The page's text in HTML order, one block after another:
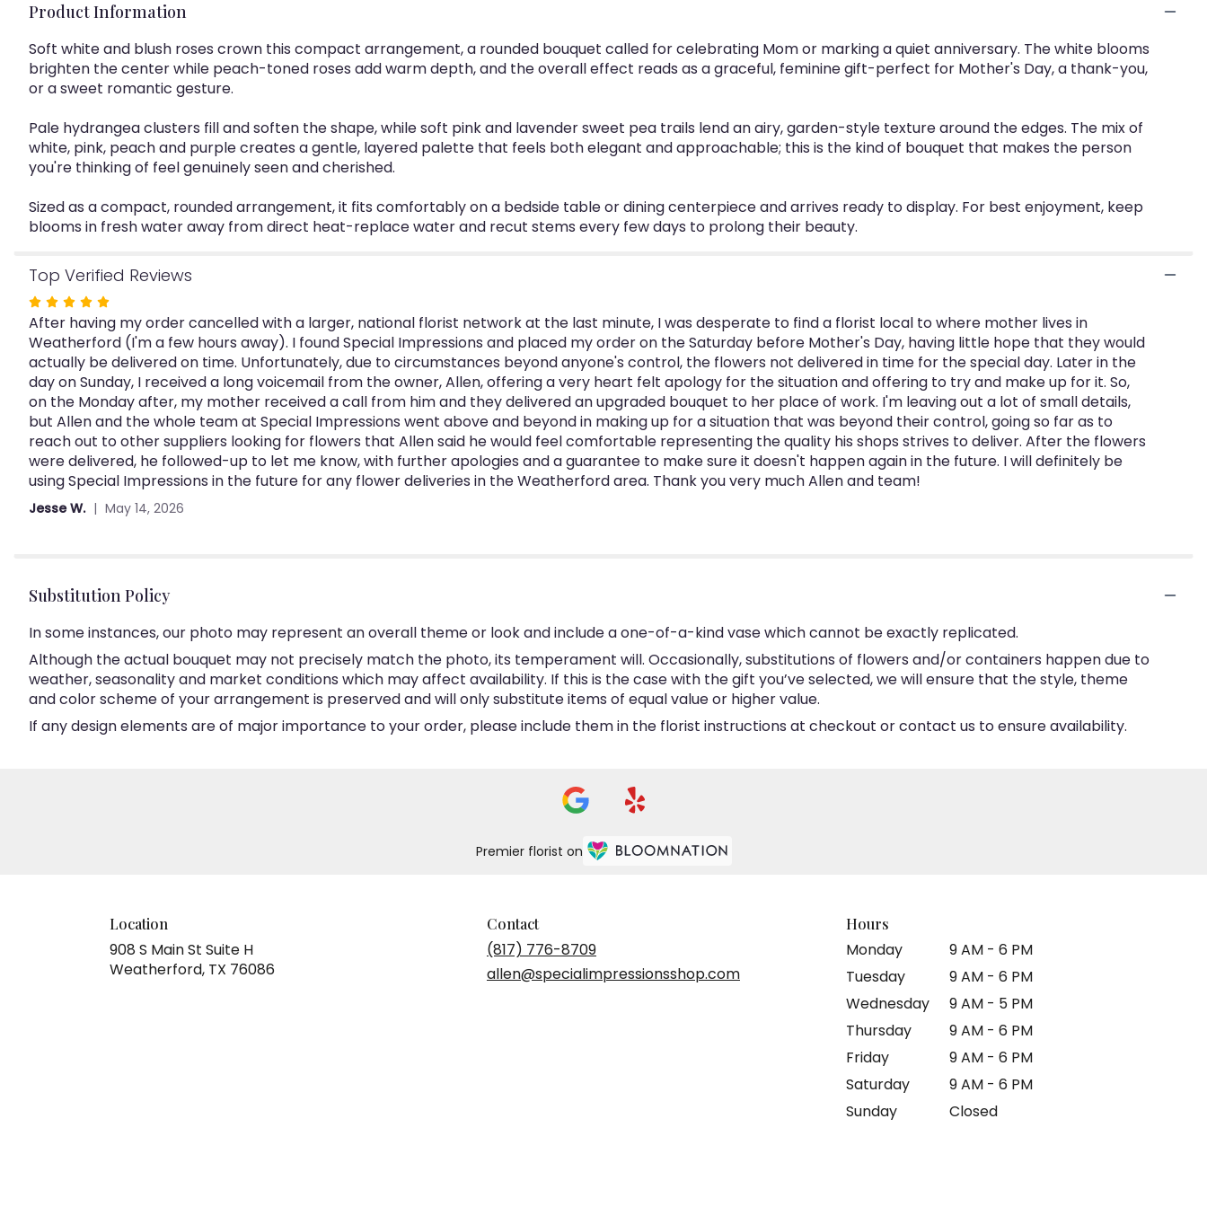
Product Information
Soft white and blush roses crown this compact arrangement, a rounded bouquet called for celebrating Mom or marking a quiet anniversary. The white blooms
brighten the center while peach-toned roses add warm depth, and the overall effect reads as a graceful, feminine gift-perfect for Mother's Day, a thank-you,
or a sweet romantic gesture.
Pale hydrangea clusters fill and soften the shape, while soft pink and lavender sweet pea trails lend an airy, garden-style texture around the edges. The mix of
white, pink, peach and purple creates a gentle, layered palette that feels both elegant and approachable; this is the kind of bouquet that makes the person
you're thinking of feel genuinely seen and cherished.
Sized as a compact, rounded arrangement, it fits comfortably on a bedside table or dining centerpiece and arrives ready to display. For best enjoyment, keep
blooms in fresh water away from direct heat-replace water and recut stems every few days to prolong their beauty.
Top Verified Reviews
Rated
5
out
of
5
stars
After having my order cancelled with a larger, national florist network at the last minute, I was desperate to find a florist local to where mother lives in
Weatherford (I'm a few hours away). I found Special Impressions and placed my order on the Saturday before Mother's Day, having little hope that they would
actually be delivered on time. Unfortunately, due to circumstances beyond anyone's control, the flowers not delivered in time for the special day. Later in the
day on Sunday, I received a long voicemail from the owner, Allen, offering a very heart felt apology for the situation and offering to try and make up for it. So,
on the Monday after, my mother received a call from him and they delivered an upgraded bouquet to her place of work. I'm leaving out a lot of small details,
but Allen and the whole team at Special Impressions went above and beyond in making up for a situation that was beyond their control, going so far as to
reach out to other suppliers looking for flowers that Allen said he would feel comfortable representing the quality his shops strives to deliver. After the flowers
were delivered, he followed-up to let me know, with further apologies and a guarantee to make sure it doesn't happen again in the future. I will definitely be
using Special Impressions in the future for any flower deliveries in the Weatherford area. Thank you very much Allen and team!
Jesse W. May 14, 2026
Substitution Policy
In some instances, our photo may represent an overall theme or look and include a one-of-a-kind vase which cannot be exactly replicated.
Although the actual bouquet may not precisely match the photo, its temperament will. Occasionally, substitutions of flowers and/or containers happen due to
weather, seasonality and market conditions which may affect availability. If this is the case with the gift you’ve selected, we will ensure that the style, theme
and color scheme of your arrangement is preserved and will only substitute items of equal value or higher value.
If any design elements are of major importance to your order, please include them in the florist instructions at checkout or contact us to ensure availability.
Premier florist on
Location
908 S Main St Suite H
Weatherford, TX 76086
Contact
(817) 776-8709
allen@specialimpressionsshop.com
Hours
Monday
9 AM - 6 PM
Tuesday
9 AM - 6 PM
Wednesday
9 AM - 5 PM
Thursday
9 AM - 6 PM
Friday
9 AM - 6 PM
Saturday
9 AM - 6 PM
Sunday
Closed